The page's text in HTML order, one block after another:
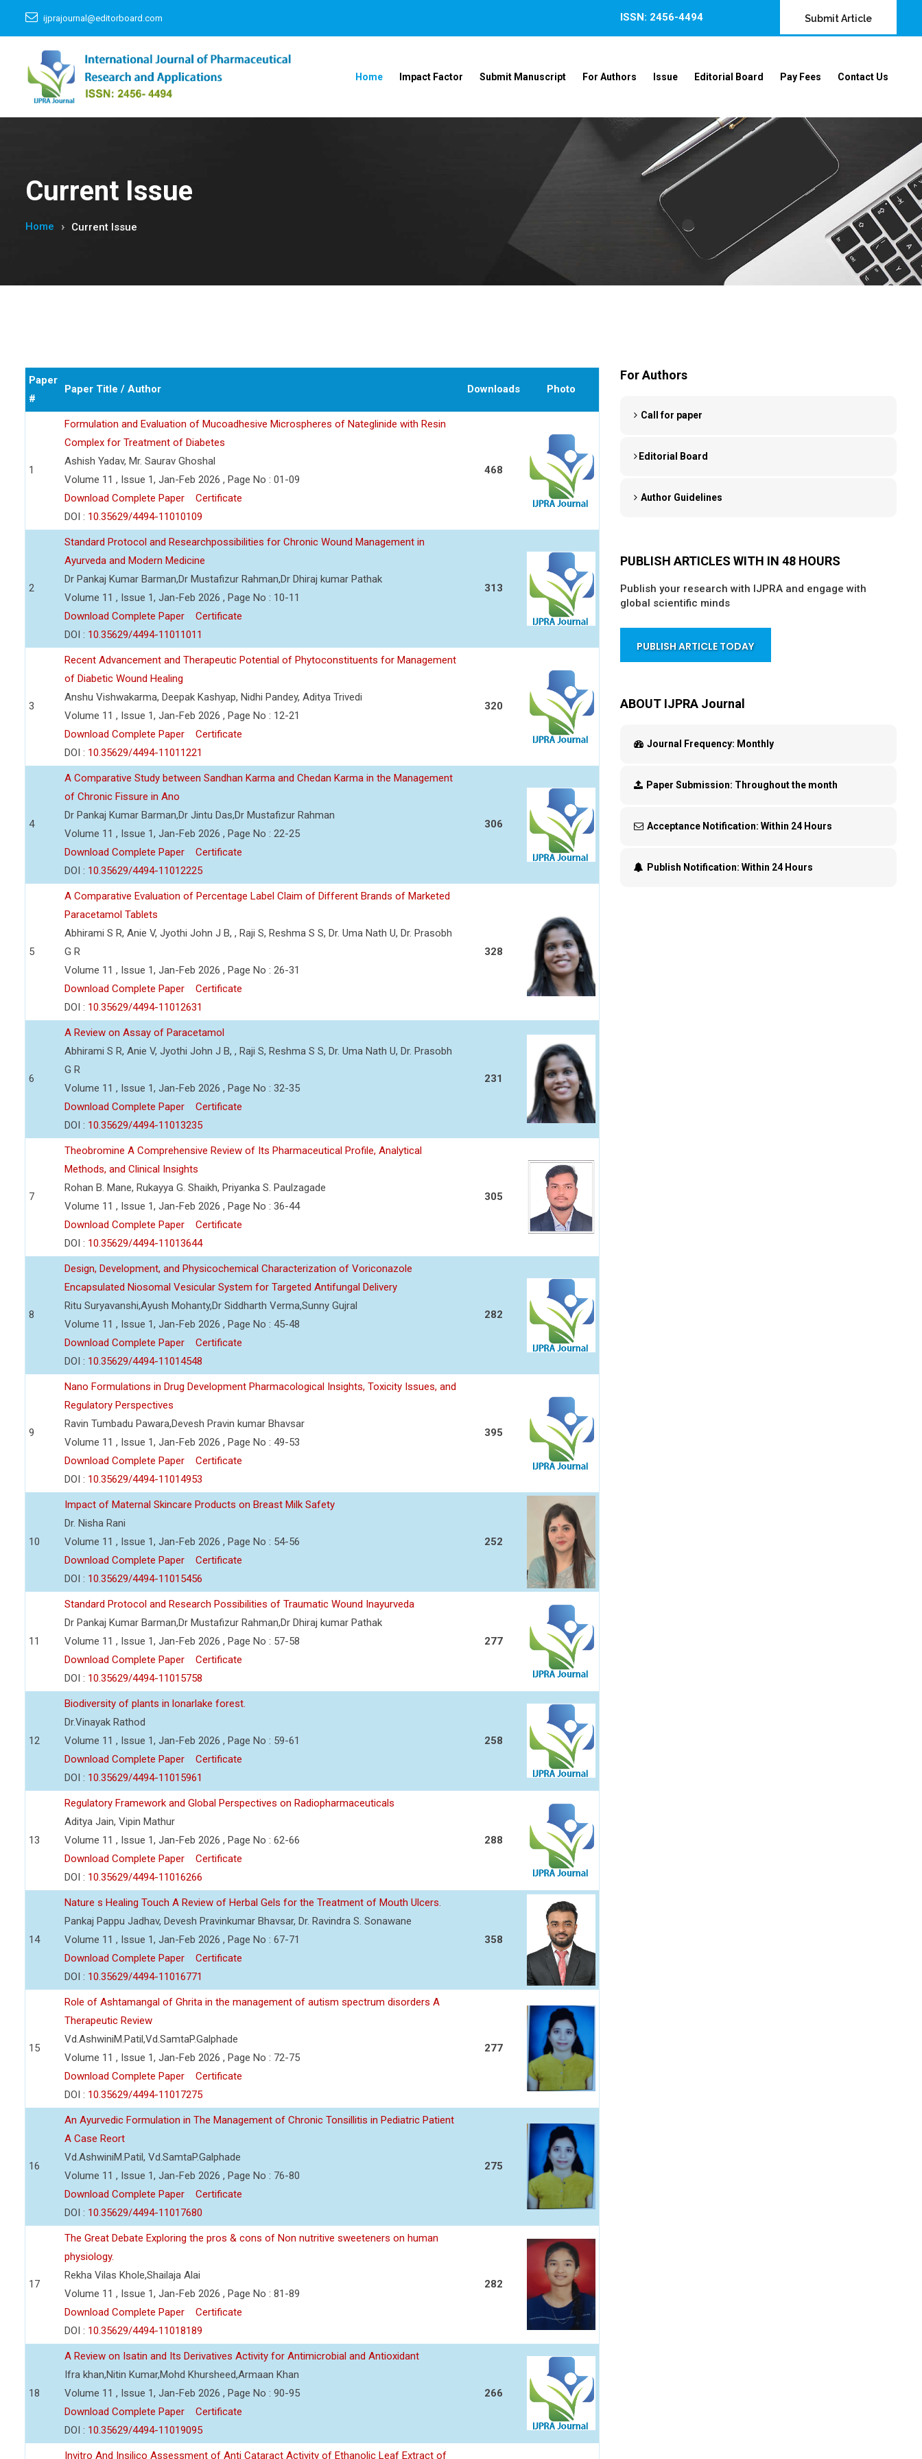
ijprajournal@editorboard.com ISSN: 2456-4494 Submit Article
Home Impact Factor Submit Manuscript For Authors Issue Editorial Board Pay Fees Contact Us
Current Issue
Home Current Issue
Paper
#
Paper Title / Author Downloads Photo
1
Formulation and Evaluation of Mucoadhesive Microspheres of Nateglinide with Resin
Complex for Treatment of Diabetes
Ashish Yadav, Mr. Saurav Ghoshal
Volume 11 , Issue 1, Jan-Feb 2026 , Page No : 01-09
Download Complete Paper
Certificate
DOI : 10.35629/4494-11010109
468
2
Standard Protocol and Researchpossibilities for Chronic Wound Management in
Ayurveda and Modern Medicine
Dr Pankaj Kumar Barman,Dr Mustafizur Rahman,Dr Dhiraj kumar Pathak
Volume 11 , Issue 1, Jan-Feb 2026 , Page No : 10-11
Download Complete Paper
Certificate
DOI : 10.35629/4494-11011011
313
3
Recent Advancement and Therapeutic Potential of Phytoconstituents for Management
of Diabetic Wound Healing
Anshu Vishwakarma, Deepak Kashyap, Nidhi Pandey, Aditya Trivedi
Volume 11 , Issue 1, Jan-Feb 2026 , Page No : 12-21
Download Complete Paper
Certificate
DOI : 10.35629/4494-11011221
320
4
A Comparative Study between Sandhan Karma and Chedan Karma in the Management
of Chronic Fissure in Ano
Dr Pankaj Kumar Barman,Dr Jintu Das,Dr Mustafizur Rahman
Volume 11 , Issue 1, Jan-Feb 2026 , Page No : 22-25
Download Complete Paper
Certificate
DOI : 10.35629/4494-11012225
306
5
A Comparative Evaluation of Percentage Label Claim of Different Brands of Marketed
Paracetamol Tablets
Abhirami S R, Anie V, Jyothi John J B, , Raji S, Reshma S S, Dr. Uma Nath U, Dr. Prasobh
G R
Volume 11 , Issue 1, Jan-Feb 2026 , Page No : 26-31
Download Complete Paper
Certificate
DOI : 10.35629/4494-11012631
328
6
A Review on Assay of Paracetamol
Abhirami S R, Anie V, Jyothi John J B, , Raji S, Reshma S S, Dr. Uma Nath U, Dr. Prasobh
G R
Volume 11 , Issue 1, Jan-Feb 2026 , Page No : 32-35
Download Complete Paper
Certificate
DOI : 10.35629/4494-11013235
231
7
Theobromine A Comprehensive Review of Its Pharmaceutical Profile, Analytical
Methods, and Clinical Insights
Rohan B. Mane, Rukayya G. Shaikh, Priyanka S. Paulzagade
Volume 11 , Issue 1, Jan-Feb 2026 , Page No : 36-44
Download Complete Paper
Certificate
DOI : 10.35629/4494-11013644
305
8
Design, Development, and Physicochemical Characterization of Voriconazole
Encapsulated Niosomal Vesicular System for Targeted Antifungal Delivery
Ritu Suryavanshi,Ayush Mohanty,Dr Siddharth Verma,Sunny Gujral
Volume 11 , Issue 1, Jan-Feb 2026 , Page No : 45-48
Download Complete Paper
Certificate
DOI : 10.35629/4494-11014548
282
9
Nano Formulations in Drug Development Pharmacological Insights, Toxicity Issues, and
Regulatory Perspectives
Ravin Tumbadu Pawara,Devesh Pravin kumar Bhavsar
Volume 11 , Issue 1, Jan-Feb 2026 , Page No : 49-53
Download Complete Paper
Certificate
DOI : 10.35629/4494-11014953
395
10
Impact of Maternal Skincare Products on Breast Milk Safety
Dr. Nisha Rani
Volume 11 , Issue 1, Jan-Feb 2026 , Page No : 54-56
Download Complete Paper
Certificate
DOI : 10.35629/4494-11015456
252
11
Standard Protocol and Research Possibilities of Traumatic Wound Inayurveda
Dr Pankaj Kumar Barman,Dr Mustafizur Rahman,Dr Dhiraj kumar Pathak
Volume 11 , Issue 1, Jan-Feb 2026 , Page No : 57-58
Download Complete Paper
Certificate
DOI : 10.35629/4494-11015758
277
12
Biodiversity of plants in lonarlake forest.
Dr.Vinayak Rathod
Volume 11 , Issue 1, Jan-Feb 2026 , Page No : 59-61
Download Complete Paper
Certificate
DOI : 10.35629/4494-11015961
258
13
Regulatory Framework and Global Perspectives on Radiopharmaceuticals
Aditya Jain, Vipin Mathur
Volume 11 , Issue 1, Jan-Feb 2026 , Page No : 62-66
Download Complete Paper
Certificate
DOI : 10.35629/4494-11016266
288
14
Nature s Healing Touch A Review of Herbal Gels for the Treatment of Mouth Ulcers.
Pankaj Pappu Jadhav, Devesh Pravinkumar Bhavsar, Dr. Ravindra S. Sonawane
Volume 11 , Issue 1, Jan-Feb 2026 , Page No : 67-71
Download Complete Paper
Certificate
DOI : 10.35629/4494-11016771
358
15
Role of Ashtamangal of Ghrita in the management of autism spectrum disorders A
Therapeutic Review
Vd.AshwiniM.Patil,Vd.SamtaP.Galphade
Volume 11 , Issue 1, Jan-Feb 2026 , Page No : 72-75
Download Complete Paper
Certificate
DOI : 10.35629/4494-11017275
277
16
An Ayurvedic Formulation in The Management of Chronic Tonsillitis in Pediatric Patient
A Case Reort
Vd.AshwiniM.Patil, Vd.SamtaP.Galphade
Volume 11 , Issue 1, Jan-Feb 2026 , Page No : 76-80
Download Complete Paper
Certificate
DOI : 10.35629/4494-11017680
275
17
The Great Debate Exploring the pros & cons of Non nutritive sweeteners on human
physiology.
Rekha Vilas Khole,Shailaja Alai
Volume 11 , Issue 1, Jan-Feb 2026 , Page No : 81-89
Download Complete Paper
Certificate
DOI : 10.35629/4494-11018189
282
18
A Review on Isatin and Its Derivatives Activity for Antimicrobial and Antioxidant
Ifra khan,Nitin Kumar,Mohd Khursheed,Armaan Khan
Volume 11 , Issue 1, Jan-Feb 2026 , Page No : 90-95
Download Complete Paper
Certificate
DOI : 10.35629/4494-11019095
266
Invitro And Insilico Assessment of Anti Cataract Activity of Ethanolic Leaf Extract of
For Authors
Call for paper
Editorial Board
Author Guidelines
PUBLISH ARTICLES WITH IN 48 HOURS
Publish your research with IJPRA and engage with
global scientific minds
PUBLISH ARTICLE TODAY
ABOUT IJPRA Journal
Journal Frequency: Monthly
Paper Submission: Throughout the month
Acceptance Notification: Within 24 Hours
Publish Notification: Within 24 Hours